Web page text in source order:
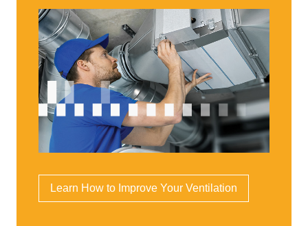
Learn How to Improve Your Ventilation